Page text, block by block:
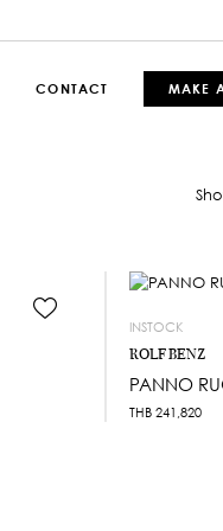
CONTACT MAKE
INSTOCK
ROLF BENZ
PANNO
THB 241,820